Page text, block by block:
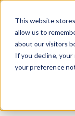
This website
allow us to
about our visitors
If you decline,
your preference